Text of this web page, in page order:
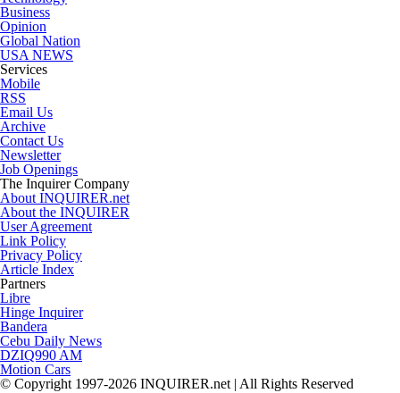
Business
Opinion
Global Nation
USA NEWS
Services
Mobile
RSS
Email Us
Archive
Contact Us
Newsletter
Job Openings
The Inquirer Company
About INQUIRER.net
About the INQUIRER
User Agreement
Link Policy
Privacy Policy
Article Index
Partners
Libre
Hinge Inquirer
Bandera
Cebu Daily News
DZIQ990 AM
Motion Cars
© Copyright 1997-2026 INQUIRER.net | All Rights Reserved